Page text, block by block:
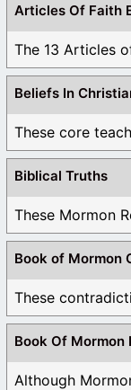
Articles Of Faith
The 13 Articles
Beliefs In
These core
Biblical Truths
These Mormon
Book of Mormon
These
Book Of Mormon